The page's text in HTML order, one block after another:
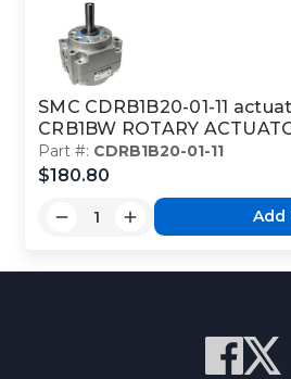
SMC CDRB1B20-01-11
CRB1BW ROTARY
Part #: CDRB1B20-01-11
$180.80
Add